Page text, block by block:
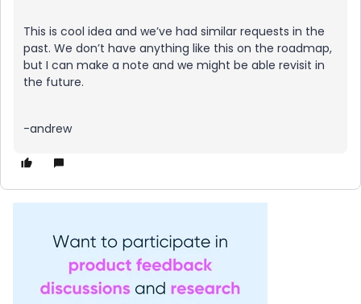
This is cool idea and we’ve had similar requests in the
past. We don’t have anything like this on the roadmap,
but I can make a note and we might be able revisit in
the future.
-andrew